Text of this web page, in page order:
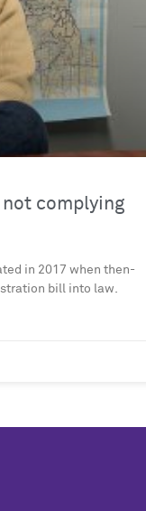
complying
in 2017 when then-
bill into law.